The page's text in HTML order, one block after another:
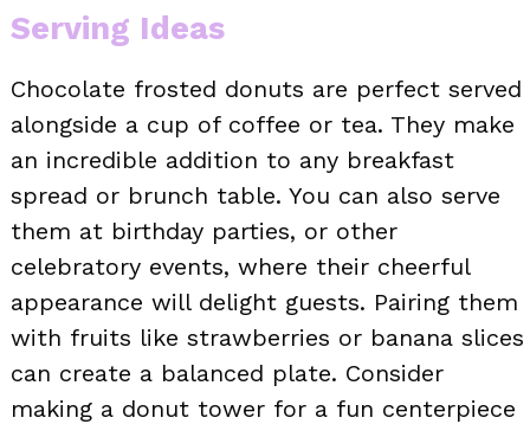
Serving Ideas
Chocolate frosted donuts are perfect served
alongside a cup of coffee or tea. They make
an incredible addition to any breakfast
spread or brunch table. You can also serve
them at birthday parties, or other
celebratory events, where their cheerful
appearance will delight guests. Pairing them
with fruits like strawberries or banana slices
can create a balanced plate. Consider
making a donut tower for a fun centerpiece